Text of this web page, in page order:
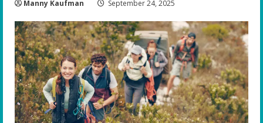
Manny Kaufman September 24, 2025